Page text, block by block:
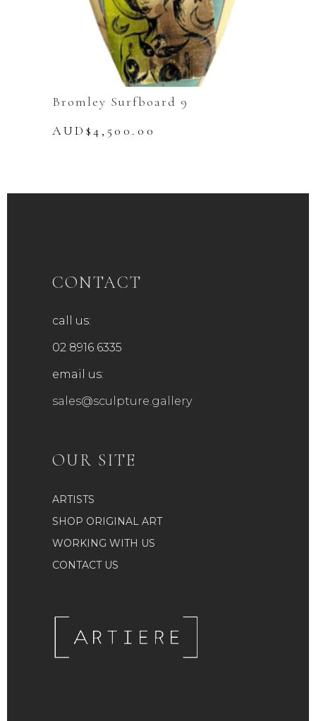
Bromley Surfboard 9
AUD$4,500.00
CONTACT
call us:
02 8916 6335
email us:
sales@sculpture.gallery
OUR SITE
ARTISTS
SHOP ORIGINAL ART
WORKING WITH US
CONTACT US